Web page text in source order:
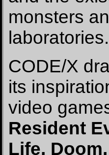
monsters
laboratories.
CODE/X
its
video
Resident
Life,